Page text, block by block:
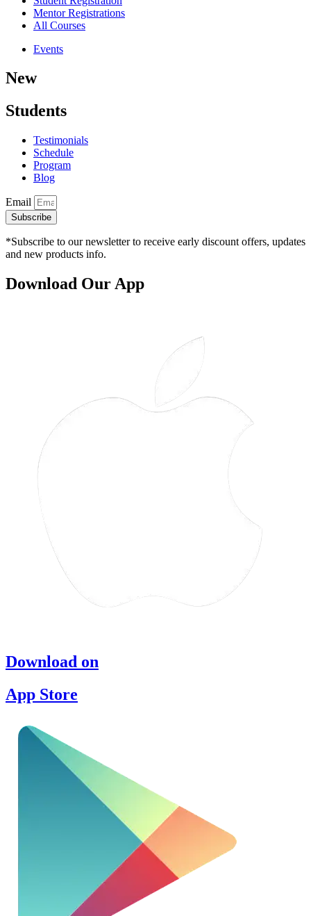
Mentor Registrations
All Courses
Events
New
Students
Testimonials
Schedule
Program
Blog
Email
Subscribe
*Subscribe to our newsletter to receive early discount offers, updates
and new products info.
Download Our App
Download on
App Store